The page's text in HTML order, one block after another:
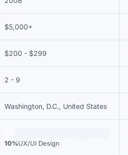
$5,000+
$200 - $299
2 - 9
Washington, D.C., United States
10%UX/UI Design